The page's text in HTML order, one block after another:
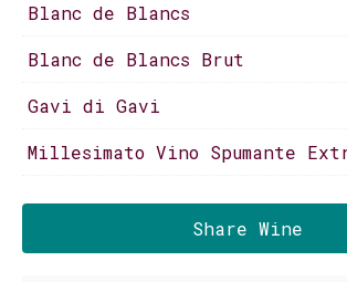
Blanc de Blancs
Blanc de Blancs Brut
Gavi di Gavi
Millesimato Vino Spumante
Share Wine